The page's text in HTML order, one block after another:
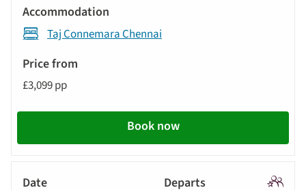
Taj Connemara Chennai
£3,099 pp
Book now